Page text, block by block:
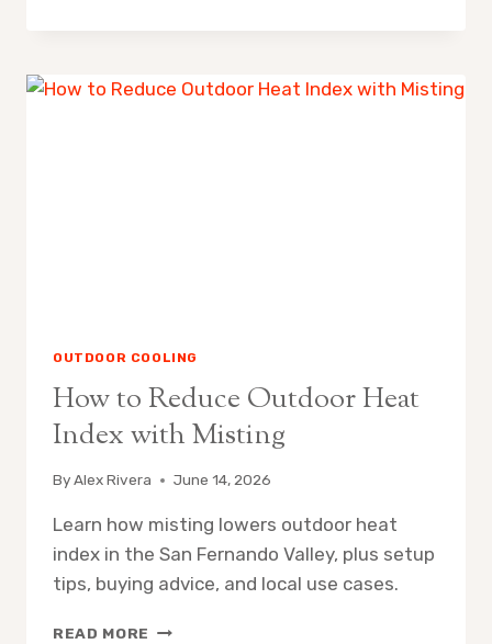
TO
OUTDOOR COOLING
How to Reduce Outdoor Heat
Index with Misting
ByAlex Rivera June 14, 2026
Learn how misting lowers outdoor heat
index in the San Fernando Valley, plus setup
tips, buying advice, and local use cases.
READ MORE HOW